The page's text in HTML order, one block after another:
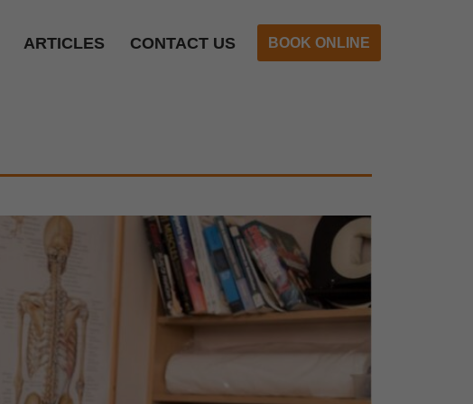
ARTICLES CONTACT US BOOK ONLINE